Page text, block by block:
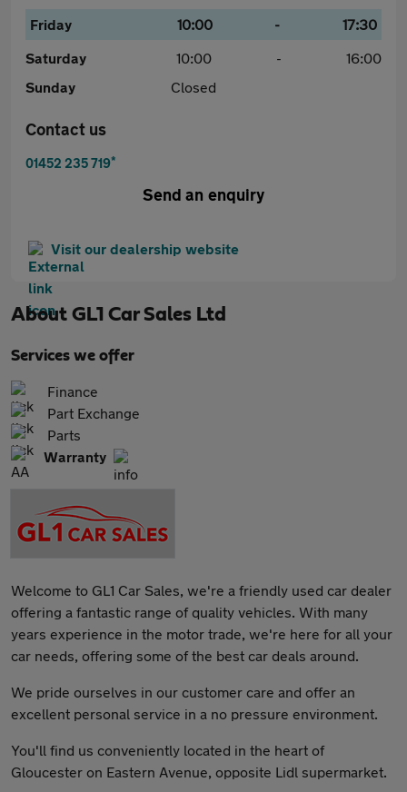
Friday
10:00 -
17:30
Saturday
10:00 -
16:00
Sunday
Closed
Contact us
01452 235 719*
Send an enquiry
Visit our dealership website
About GL1 Car Sales Ltd
Services we offer
Finance
Part Exchange
Parts
Warranty
Welcome to GL1 Car Sales, we're a friendly used car dealer
offering a fantastic range of quality vehicles. With many
years experience in the motor trade, we're here for all your
car needs, offering some of the best car deals around.
We pride ourselves in our customer care and offer an
excellent personal service in a no pressure environment.
You'll find us conveniently located in the heart of
Gloucester on Eastern Avenue, opposite Lidl supermarket.